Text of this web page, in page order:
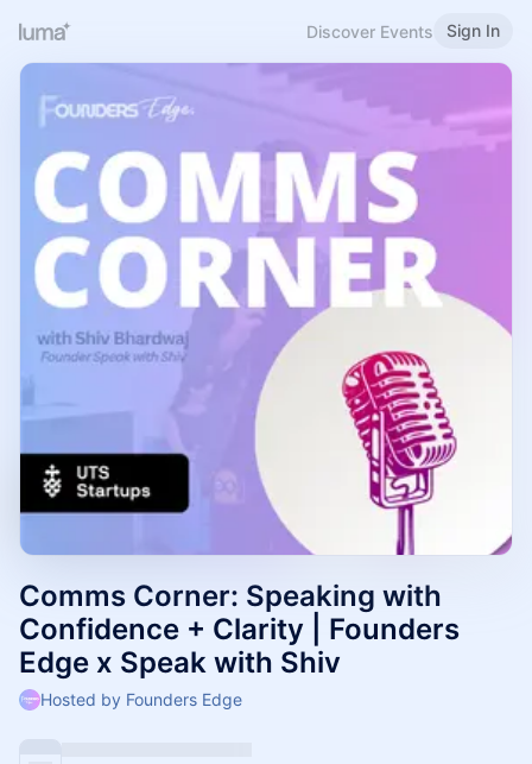
Discover Events Sign In
Comms Corner: Speaking with
Confidence + Clarity | Founders
Edge x Speak with Shiv
Hosted by Founders Edge